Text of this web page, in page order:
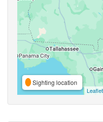
Sighting location
Leaflet